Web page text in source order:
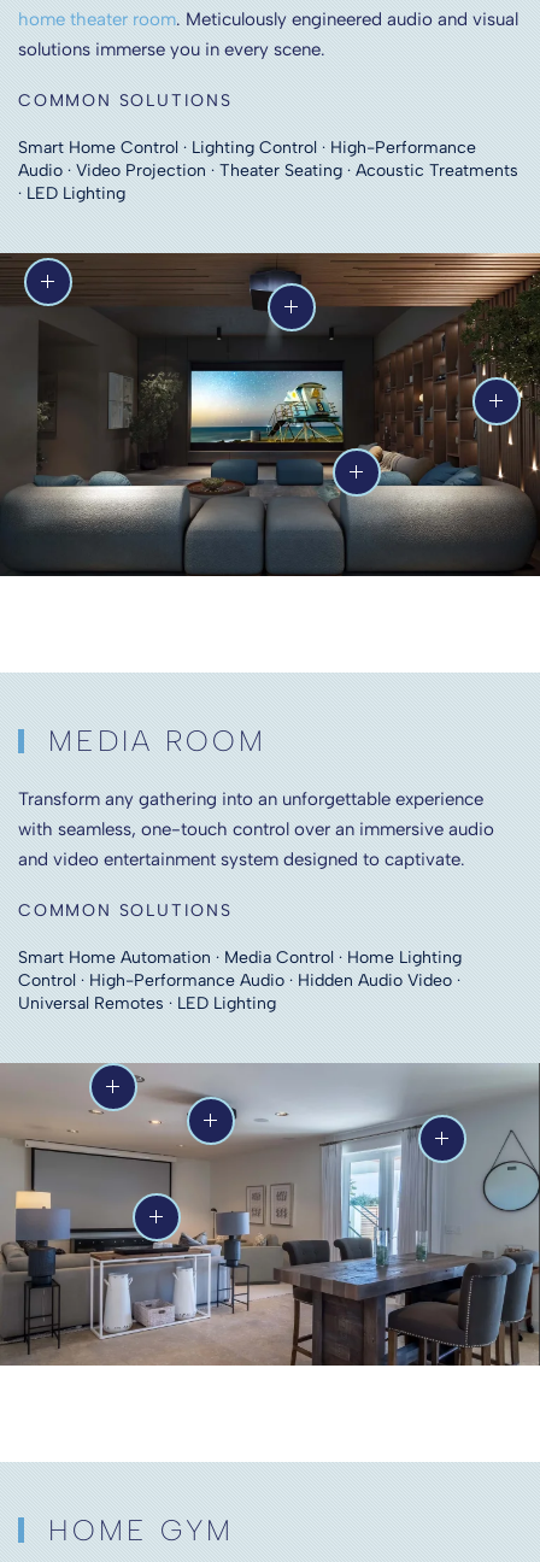
home theater room. Meticulously engineered audio and visual
solutions immerse you in every scene.
COMMON SOLUTIONS
Smart Home Control · Lighting Control · High-Performance
Audio · Video Projection · Theater Seating · Acoustic Treatments
· LED Lighting
MEDIA ROOM
Transform any gathering into an unforgettable experience
with seamless, one-touch control over an immersive audio
and video entertainment system designed to captivate.
COMMON SOLUTIONS
Smart Home Automation · Media Control · Home Lighting
Control · High-Performance Audio · Hidden Audio Video ·
Universal Remotes · LED Lighting
HOME GYM